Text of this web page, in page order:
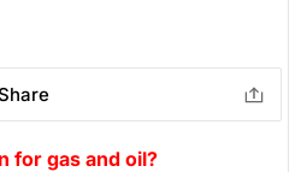
for gas and oil?